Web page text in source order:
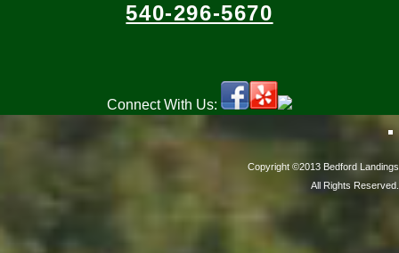
540-296-5670
Connect With Us:
Copyright ©2013 Bedford Landings
All Rights Reserved.